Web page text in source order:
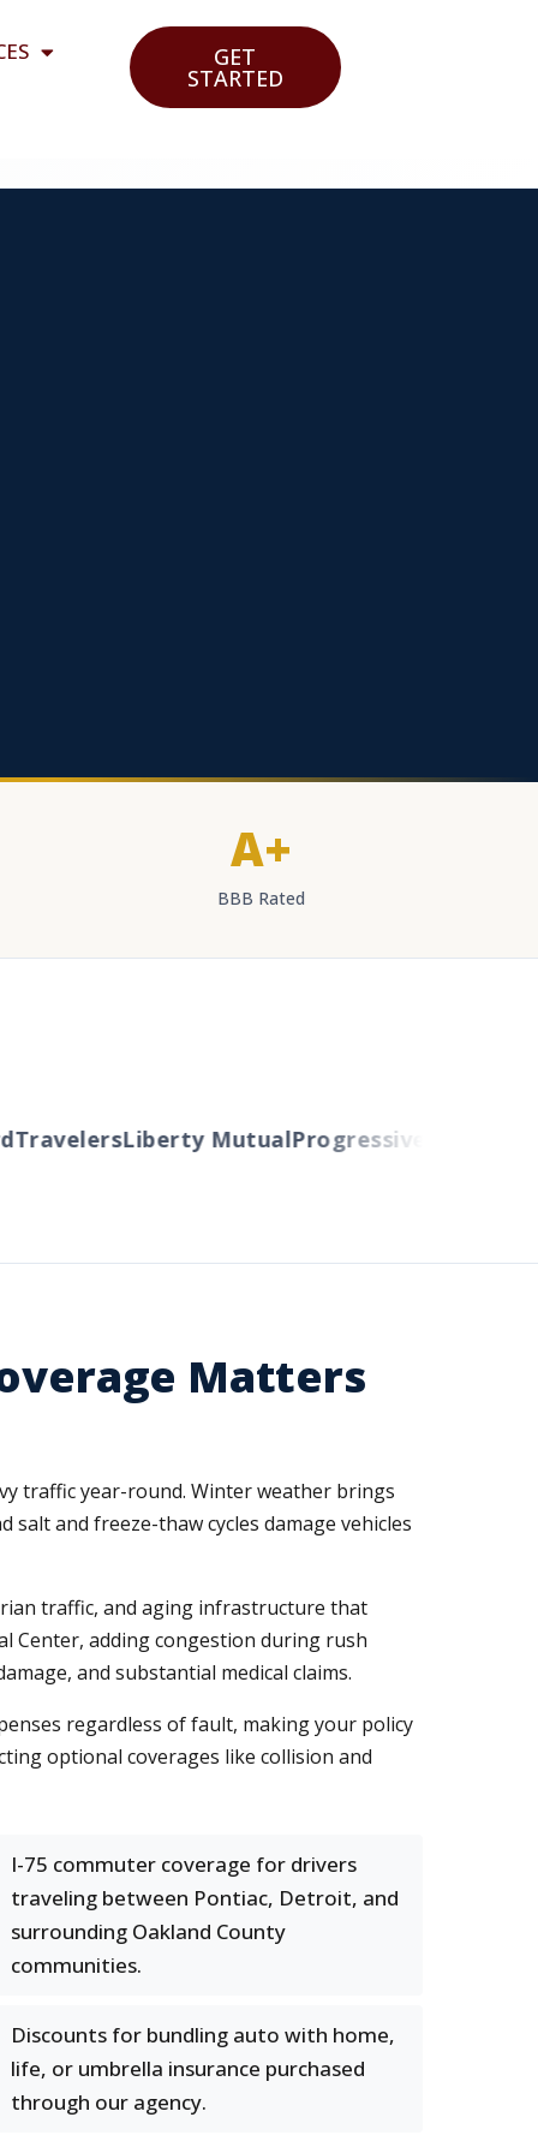
GET
STARTED
A+
BBB Rated
Liberty MutualProgressiveCincinnati
Matters
traffic year-round. Winter weather brings
and freeze-thaw cycles damage vehicles
traffic, and aging infrastructure that
Center, adding congestion during rush
and substantial medical claims.
regardless of fault, making your policy
optional coverages like collision and
I-75 commuter coverage for drivers
traveling between Pontiac, Detroit, and
surrounding Oakland County
communities.
Discounts for bundling auto with home,
life, or umbrella insurance purchased
through our agency.